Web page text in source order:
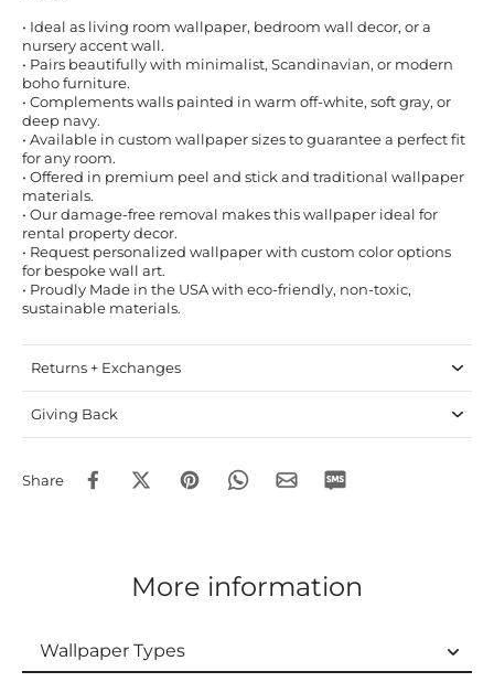
• Ideal as living room wallpaper, bedroom wall decor, or a
nursery accent wall.
• Pairs beautifully with minimalist, Scandinavian, or modern
boho furniture.
• Complements walls painted in warm off-white, soft gray, or
deep navy.
• Available in custom wallpaper sizes to guarantee a perfect fit
for any room.
• Offered in premium peel and stick and traditional wallpaper
materials.
• Our damage-free removal makes this wallpaper ideal for
rental property decor.
• Request personalized wallpaper with custom color options
for bespoke wall art.
• Proudly Made in the USA with eco-friendly, non-toxic,
sustainable materials.
Returns + Exchanges
Giving Back
Share
More information
Wallpaper Types